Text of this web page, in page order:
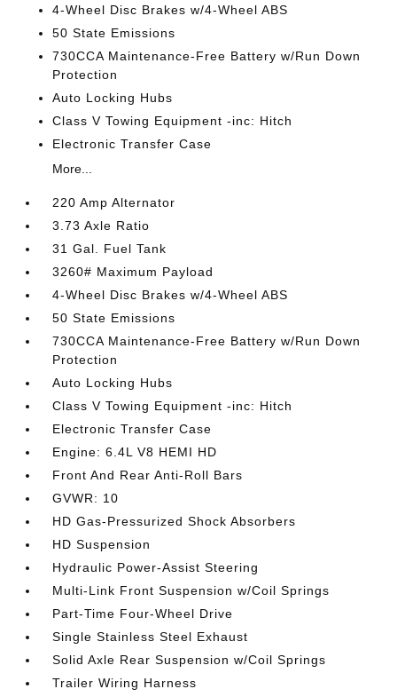
4-Wheel Disc Brakes w/4-Wheel ABS
50 State Emissions
730CCA Maintenance-Free Battery w/Run Down
Protection
Auto Locking Hubs
Class V Towing Equipment -inc: Hitch
Electronic Transfer Case
More...
220 Amp Alternator
3.73 Axle Ratio
31 Gal. Fuel Tank
3260# Maximum Payload
4-Wheel Disc Brakes w/4-Wheel ABS
50 State Emissions
730CCA Maintenance-Free Battery w/Run Down
Protection
Auto Locking Hubs
Class V Towing Equipment -inc: Hitch
Electronic Transfer Case
Engine: 6.4L V8 HEMI HD
Front And Rear Anti-Roll Bars
GVWR: 10
HD Gas-Pressurized Shock Absorbers
HD Suspension
Hydraulic Power-Assist Steering
Multi-Link Front Suspension w/Coil Springs
Part-Time Four-Wheel Drive
Single Stainless Steel Exhaust
Solid Axle Rear Suspension w/Coil Springs
Trailer Wiring Harness